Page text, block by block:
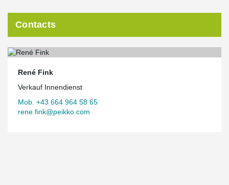
Contacts
René Fink
Verkauf Innendienst
Mob. +43 664 964 58 65
rene.fink@peikko.com